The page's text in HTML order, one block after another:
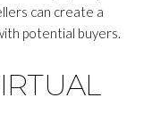
can create a
potential buyers.